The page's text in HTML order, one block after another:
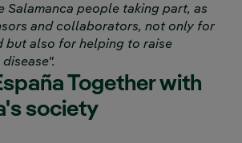
Salamanca people taking part, as
and collaborators, not only for
but also for helping to raise
Together with
society